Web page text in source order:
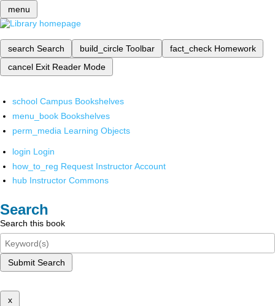
menu
search Search build_circle Toolbar fact_check Homework
cancel Exit Reader Mode
school Campus Bookshelves
menu_book Bookshelves
perm_media Learning Objects
login Login
how_to_reg Request Instructor Account
hub Instructor Commons
Search
Search this book
Submit Search
x